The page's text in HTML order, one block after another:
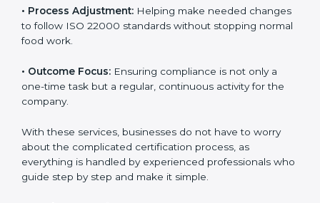
•Risk Assessment:Finding possible food safety risks
and creating plans to prevent them effectively in daily
•Process Adjustment:Helping make needed
changes to follow ISO 22000 standards without
•Outcome Focus:Ensuring compliance is not only a
one-time task but a regular, continuous activity for the
company.